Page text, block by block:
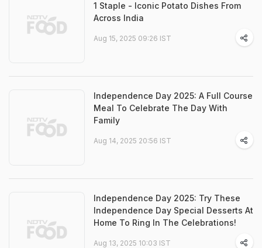
1 Staple - Iconic Potato Dishes From
Across India
Aug 15, 2025 09:26 IST
Independence Day 2025: A Full Course
Meal To Celebrate The Day With
Family
Aug 14, 2025 20:56 IST
Independence Day 2025: Try These
Independence Day Special Desserts At
Home To Ring In The Celebrations!
Aug 13, 2025 10:03 IST